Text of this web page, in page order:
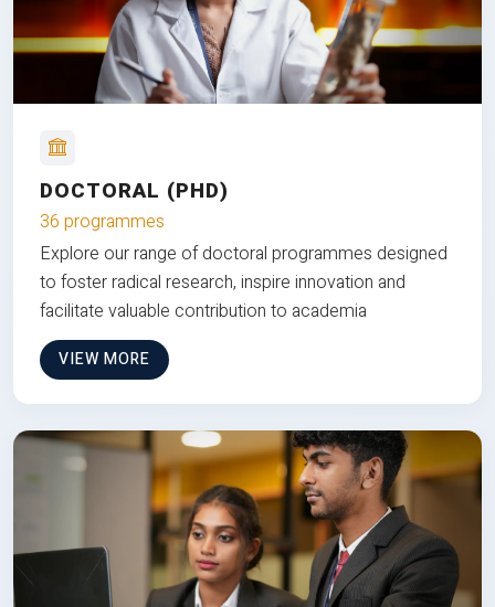
DOCTORAL (PHD)
36 programmes
Explore our range of doctoral programmes designed
to foster radical research, inspire innovation and
facilitate valuable contribution to academia
VIEW MORE